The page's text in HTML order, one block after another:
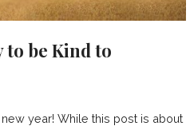
to be Kind to
year! While this post is about